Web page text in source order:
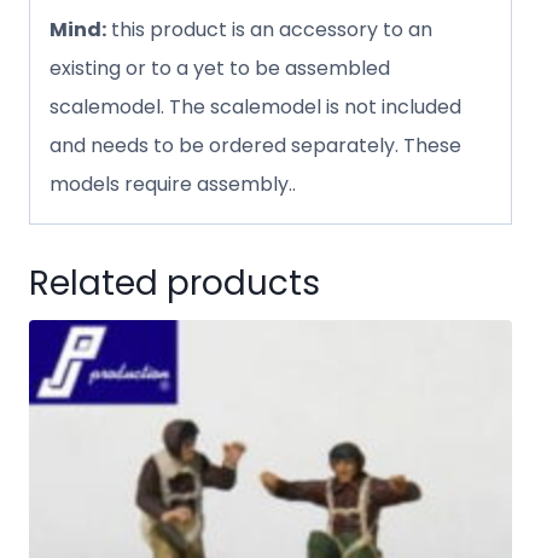
Mind: this product is an accessory to an
existing or to a yet to be assembled
scalemodel. The scalemodel is not included
and needs to be ordered separately. These
models require assembly..
Related products